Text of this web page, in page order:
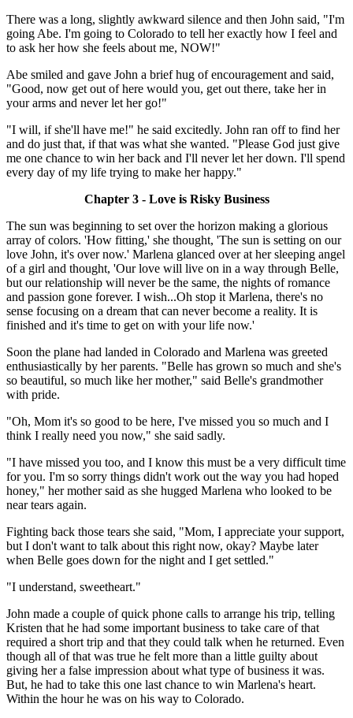
There was a long, slightly awkward silence and then John said, "I'm
going Abe. I'm going to Colorado to tell her exactly how I feel and
to ask her how she feels about me, NOW!"
Abe smiled and gave John a brief hug of encouragement and said,
"Good, now get out of here would you, get out there, take her in
your arms and never let her go!"
"I will, if she'll have me!" he said excitedly. John ran off to find her
and do just that, if that was what she wanted. "Please God just give
me one chance to win her back and I'll never let her down. I'll spend
every day of my life trying to make her happy."
Chapter 3 - Love is Risky Business
The sun was beginning to set over the horizon making a glorious
array of colors. 'How fitting,' she thought, 'The sun is setting on our
love John, it's over now.' Marlena glanced over at her sleeping angel
of a girl and thought, 'Our love will live on in a way through Belle,
but our relationship will never be the same, the nights of romance
and passion gone forever. I wish...Oh stop it Marlena, there's no
sense focusing on a dream that can never become a reality. It is
finished and it's time to get on with your life now.'
Soon the plane had landed in Colorado and Marlena was greeted
enthusiastically by her parents. "Belle has grown so much and she's
so beautiful, so much like her mother," said Belle's grandmother
with pride.
"Oh, Mom it's so good to be here, I've missed you so much and I
think I really need you now," she said sadly.
"I have missed you too, and I know this must be a very difficult time
for you. I'm so sorry things didn't work out the way you had hoped
honey," her mother said as she hugged Marlena who looked to be
near tears again.
Fighting back those tears she said, "Mom, I appreciate your support,
but I don't want to talk about this right now, okay? Maybe later
when Belle goes down for the night and I get settled."
"I understand, sweetheart."
John made a couple of quick phone calls to arrange his trip, telling
Kristen that he had some important business to take care of that
required a short trip and that they could talk when he returned. Even
though all of that was true he felt more than a little guilty about
giving her a false impression about what type of business it was.
But, he had to take this one last chance to win Marlena's heart.
Within the hour he was on his way to Colorado.